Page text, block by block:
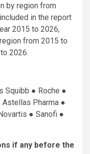
by region from
in the report
2015 to 2026,
from 2015 to
2026.
Squibb ● Roche ●
Pharma ●
● Sanofi ●
if any before the